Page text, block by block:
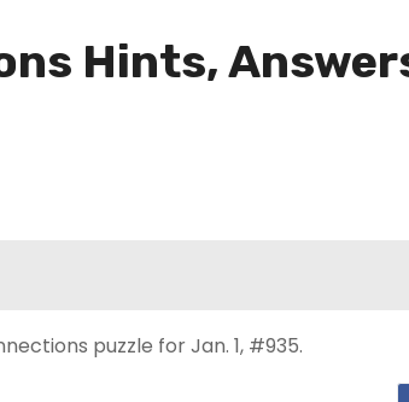
Hints,
puzzle for Jan. 1, #935.